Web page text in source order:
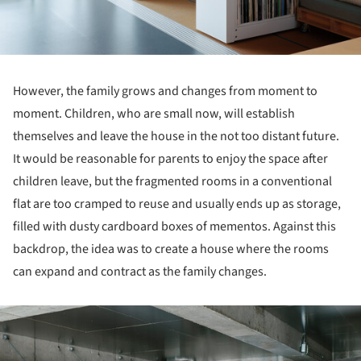
However, the family grows and changes from moment to
moment. Children, who are small now, will establish
themselves and leave the house in the not too distant future.
It would be reasonable for parents to enjoy the space after
children leave, but the fragmented rooms in a conventional
flat are too cramped to reuse and usually ends up as storage,
filled with dusty cardboard boxes of mementos. Against this
backdrop, the idea was to create a house where the rooms
can expand and contract as the family changes.